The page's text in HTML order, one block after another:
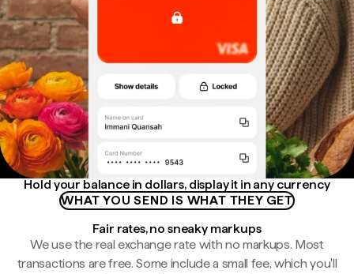
Hold your balance in dollars, display it in any currency
WHAT YOU SEND IS WHAT THEY GET
Fair rates, no sneaky markups
We use the real exchange rate with no markups. Most
transactions are free. Some include a small fee, which you'll